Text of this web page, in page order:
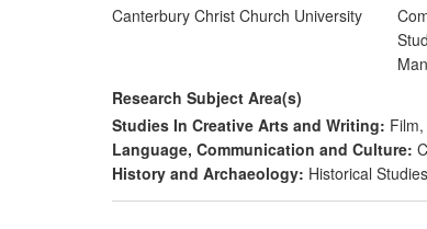
Canterbury Christ Church University
Research Subject Area(s)
Studies In Creative Arts and Writing:
Language, Communication and Culture:
History and Archaeology: Historical Studies